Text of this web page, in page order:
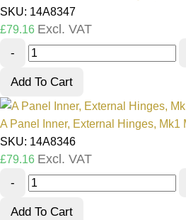
SKU: 14A8347
£79.16 Excl. VAT
-
Add To Cart
A Panel Inner, External Hinges, Mk1
SKU: 14A8346
£79.16 Excl. VAT
-
Add To Cart